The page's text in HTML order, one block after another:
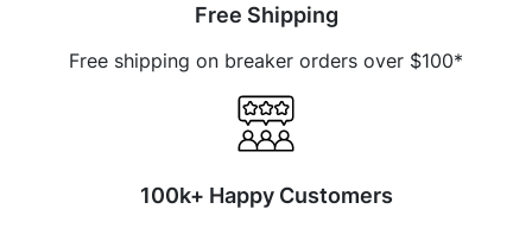
Free Shipping
Free shipping on breaker orders over $100*
100k+ Happy Customers